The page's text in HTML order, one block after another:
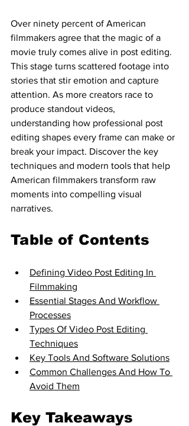
Over ninety percent of American
filmmakers agree that the magic of a
movie truly comes alive in post editing.
This stage turns scattered footage into
stories that stir emotion and capture
attention. As more creators race to
produce standout videos,
understanding how professional post
editing shapes every frame can make or
break your impact. Discover the key
techniques and modern tools that help
American filmmakers transform raw
moments into compelling visual
narratives.
Table of Contents
Defining Video Post Editing In
Filmmaking
Essential Stages And Workflow
Processes
Types Of Video Post Editing
Techniques
Key Tools And Software Solutions
Common Challenges And How To
Avoid Them
Key Takeaways